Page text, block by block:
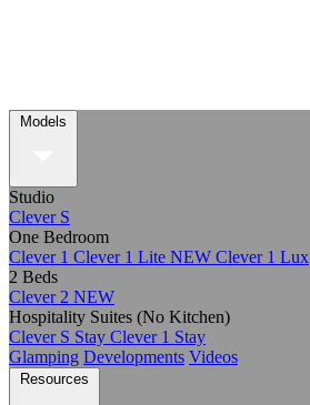
Models
Studio
Clever S
One Bedroom
Clever 1 Clever 1 Lite NEW Clever 1 Lux
2 Beds
Clever 2 NEW
Hospitality Suites (No Kitchen)
Clever S Stay Clever 1 Stay
Glamping Developments Videos
Resources